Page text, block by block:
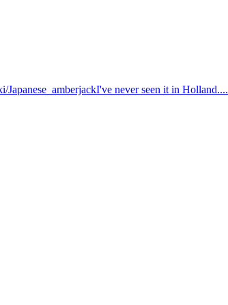
never seen it in Holland....